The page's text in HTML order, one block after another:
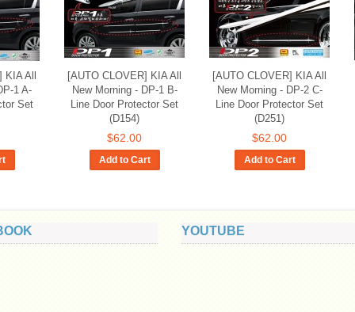
All
1 A-
Set
[AUTO CLOVER] KIA All
New Morning - DP-1 B-
Line Door Protector Set
(D154)
$62.00
Add to Cart
[AUTO CLOVER] KIA All
New Morning - DP-2 C-
Line Door Protector Set
(D251)
$62.00
Add to Cart
YOUTUBE